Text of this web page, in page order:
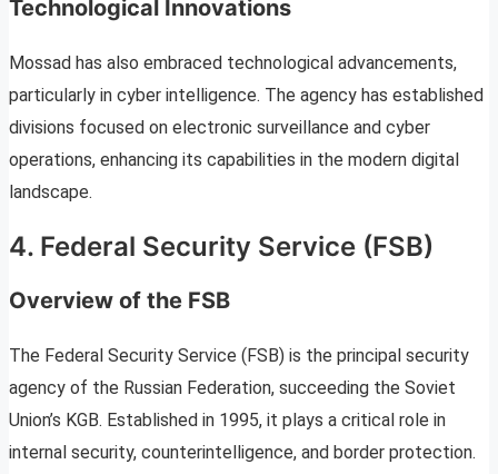
Technological Innovations
Mossad has also embraced technological advancements,
particularly in cyber intelligence. The agency has established
divisions focused on electronic surveillance and cyber
operations, enhancing its capabilities in the modern digital
landscape.
4. Federal Security Service (FSB)
Overview of the FSB
The Federal Security Service (FSB) is the principal security
agency of the Russian Federation, succeeding the Soviet
Union’s KGB. Established in 1995, it plays a critical role in
internal security, counterintelligence, and border protection.